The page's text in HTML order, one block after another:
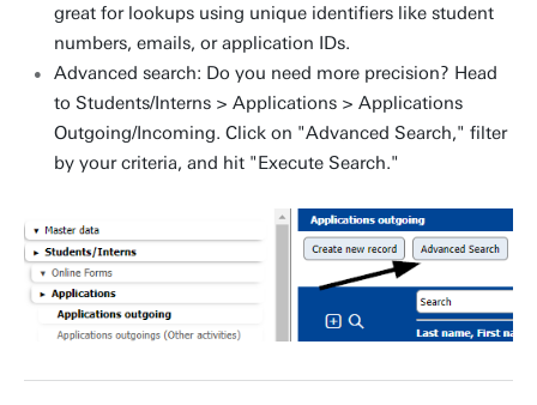
great for lookups using unique identifiers like student
numbers, emails, or application IDs.
Advanced search: Do you need more precision? Head
to Students/Interns > Applications > Applications
Outgoing/Incoming. Click on "Advanced Search," filter
by your criteria, and hit "Execute Search."